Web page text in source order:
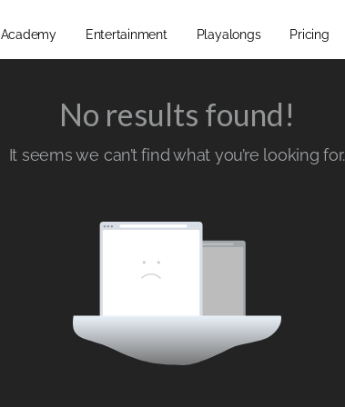
Academy Entertainment Playalongs Pricing
No results found!
It seems we can’t find what you’re looking for.